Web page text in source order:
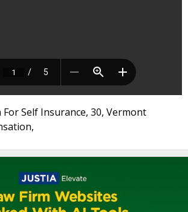
Self Insurance, 30, Vermont